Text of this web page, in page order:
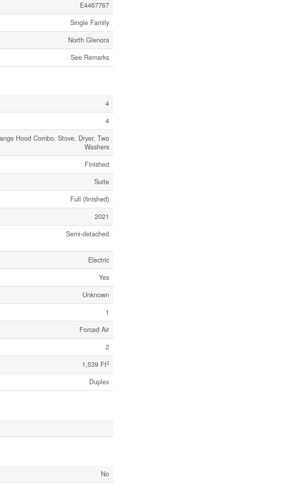
E4467767
Single Family
North Glenora
See Remarks
4
4
Hood Combo, Stove, Dryer, Two
Washers
Finished
Suite
Full (finished)
2021
Semi-detached
Electric
Yes
Unknown
1
Forced Air
2
1,539 Ft2
Duplex
No